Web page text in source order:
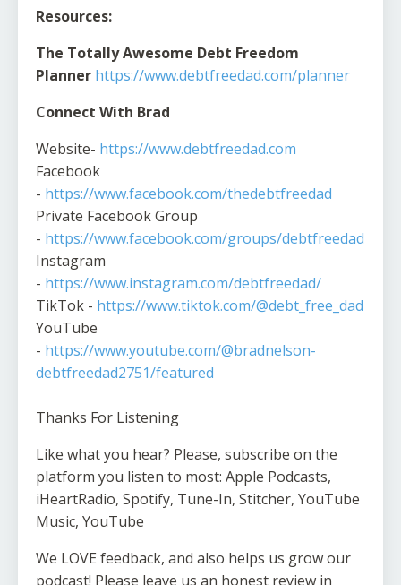
Resources:
The Totally Awesome Debt Freedom
Planner https://www.debtfreedad.com/planner
Connect With Brad
Website- https://www.debtfreedad.com
Facebook
- https://www.facebook.com/thedebtfreedad
Private Facebook Group
- https://www.facebook.com/groups/debtfreedad
Instagram
- https://www.instagram.com/debtfreedad/
TikTok - https://www.tiktok.com/@debt_free_dad
YouTube
- https://www.youtube.com/@bradnelson-
debtfreedad2751/featured
Thanks For Listening
Like what you hear? Please, subscribe on the
platform you listen to most: Apple Podcasts,
iHeartRadio, Spotify, Tune-In, Stitcher, YouTube
Music, YouTube
We LOVE feedback, and also helps us grow our
podcast! Please leave us an honest review in